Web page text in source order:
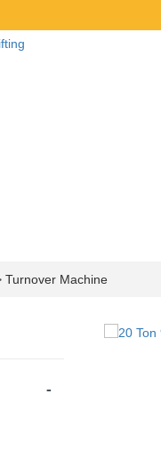
Turnover Machine
-